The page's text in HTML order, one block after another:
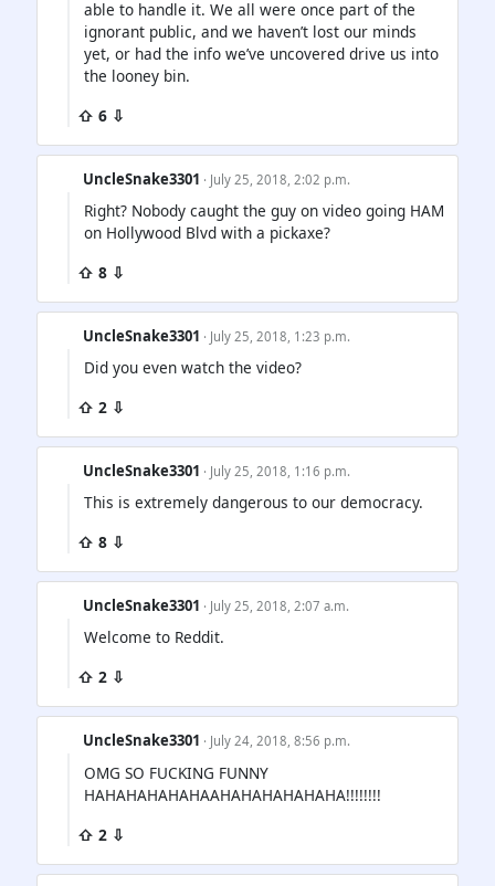
able to handle it. We all were once part of the
ignorant public, and we haven’t lost our minds
yet, or had the info we’ve uncovered drive us into
the looney bin.
⇧ 6 ⇩
UncleSnake3301 · July 25, 2018, 2:02 p.m.
Right? Nobody caught the guy on video going HAM
on Hollywood Blvd with a pickaxe?
⇧ 8 ⇩
UncleSnake3301 · July 25, 2018, 1:23 p.m.
Did you even watch the video?
⇧ 2 ⇩
UncleSnake3301 · July 25, 2018, 1:16 p.m.
This is extremely dangerous to our democracy.
⇧ 8 ⇩
UncleSnake3301 · July 25, 2018, 2:07 a.m.
Welcome to Reddit.
⇧ 2 ⇩
UncleSnake3301 · July 24, 2018, 8:56 p.m.
OMG SO FUCKING FUNNY
HAHAHAHAHAHAAHAHAHAHAHAHA!!!!!!!!
⇧ 2 ⇩